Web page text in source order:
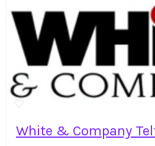
White & Company